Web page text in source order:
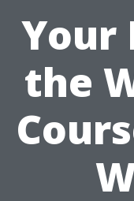
Your
the